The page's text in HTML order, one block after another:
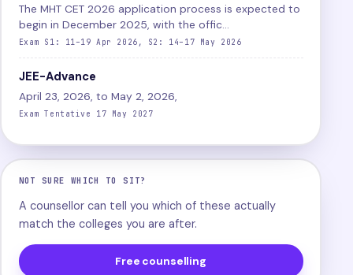
The MHT CET 2026 application process is expected to
begin in December 2025, with the offic...
Exam S1: 11–19 Apr 2026, S2: 14–17 May 2026
JEE-Advance
April 23, 2026, to May 2, 2026,
Exam Tentative 17 May 2027
NOT SURE WHICH TO SIT?
A counsellor can tell you which of these actually
match the colleges you are after.
Free counselling